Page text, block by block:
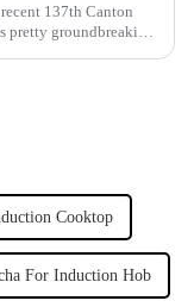
recent 137th Canton
pretty groundbreaking
Cooktop
For Induction Hob